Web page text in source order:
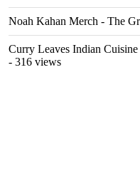
Noah Kahan Merch - The
Curry Leaves Indian
- 316 views